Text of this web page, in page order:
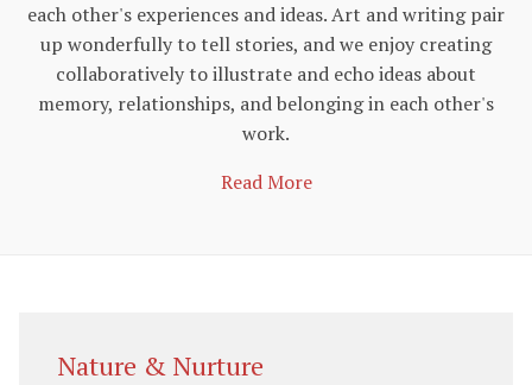
each other's experiences and ideas. Art and writing pair
up wonderfully to tell stories, and we enjoy creating
collaboratively to illustrate and echo ideas about
memory, relationships, and belonging in each other's
work.
Read More
Nature & Nurture